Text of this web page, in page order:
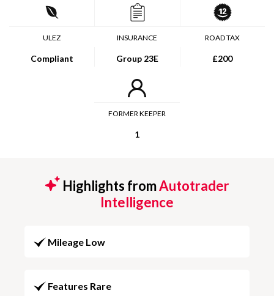
ULEZ
Compliant
INSURANCE
Group 23E
ROAD TAX
£200
FORMER KEEPER
1
Highlights fromAutotrader
Intelligence
Mileage Low
Features Rare